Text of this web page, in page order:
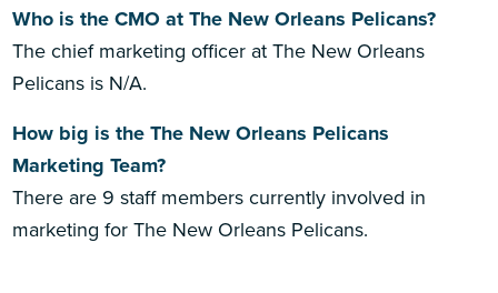
Who is the CMO at The New Orleans Pelicans?
The chief marketing officer at The New Orleans
Pelicans is N/A.
How big is the The New Orleans Pelicans
Marketing Team?
There are 9 staff members currently involved in
marketing for The New Orleans Pelicans.